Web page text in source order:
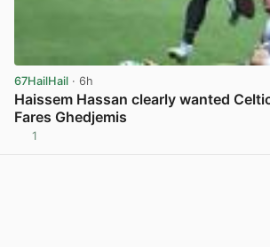
67HailHail · 6h
Haissem Hassan clearly wanted
Fares Ghedjemis
1